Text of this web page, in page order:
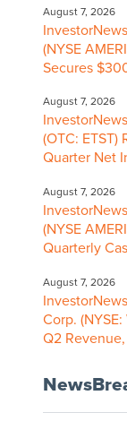
August 7, 2026
(NYSE
Secures
August 7, 2026
(OTC: ETST)
Quarter Net
August 7, 2026
(NYSE
Quarterly
August 7, 2026
Corp.
Q2